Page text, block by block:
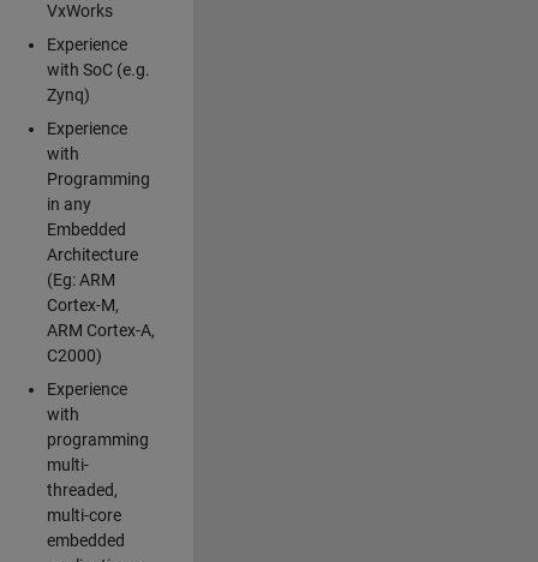
VxWorks
Experience
with SoC (e.g.
Zynq)
Experience
with
Programming
in any
Embedded
Architecture
(Eg: ARM
Cortex-M,
ARM Cortex-A,
C2000)
Experience
with
programming
multi-
threaded,
multi-core
embedded